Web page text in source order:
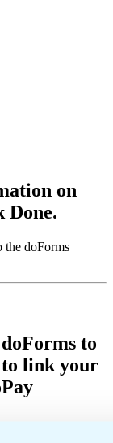
on
Done.
the doForms
to
to link your